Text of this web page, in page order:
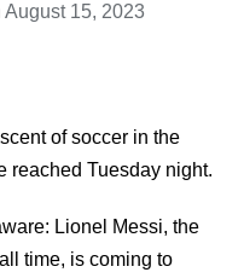
August 15, 2023
of soccer in the
reached Tuesday night.
Lionel Messi, the
time, is coming to